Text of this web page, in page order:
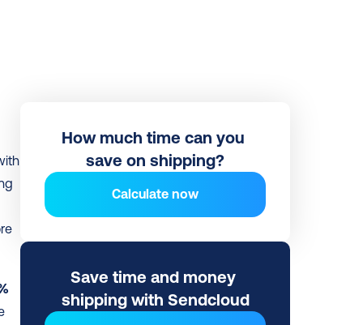
How much time can you
save on shipping?
Calculate now
Save time and money
shipping with Sendcloud